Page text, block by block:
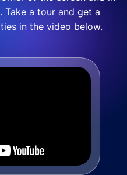
Take a tour and get a
in the video below.